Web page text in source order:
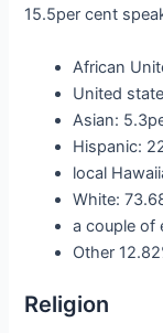
15.5per cent
African
United
Asian:
Hispanic:
local
White:
a couple of
Other
Religion